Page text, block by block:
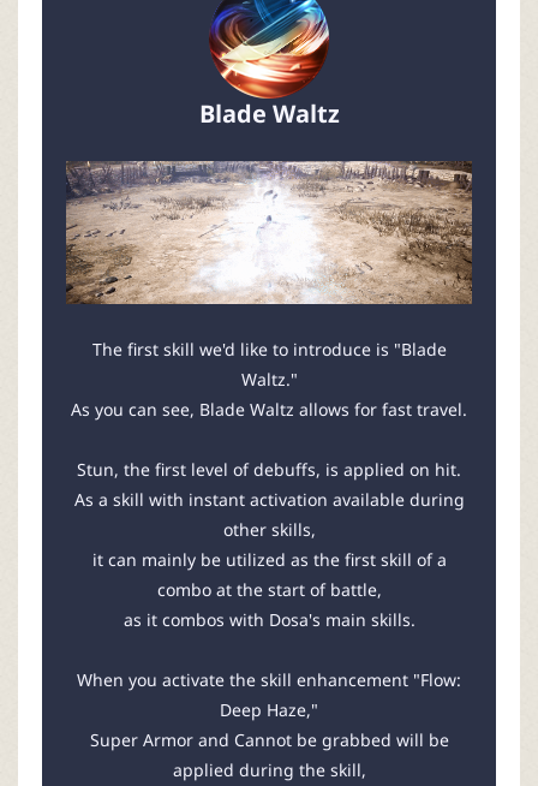
Blade Waltz
The first skill we'd like to introduce is "Blade
Waltz."
As you can see, Blade Waltz allows for fast travel.
Stun, the first level of debuffs, is applied on hit.
As a skill with instant activation available during
other skills,
it can mainly be utilized as the first skill of a
combo at the start of battle,
as it combos with Dosa's main skills.
When you activate the skill enhancement "Flow:
Deep Haze,"
Super Armor and Cannot be grabbed will be
applied during the skill,